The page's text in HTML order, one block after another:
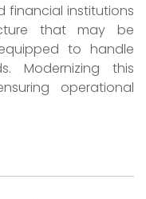
financial institutions
that may be
to handle
Modernizing this
operational